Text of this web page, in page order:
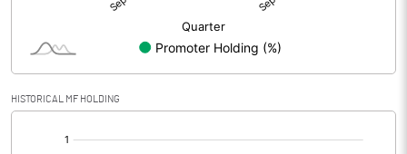
HISTORICAL MF HOLDING